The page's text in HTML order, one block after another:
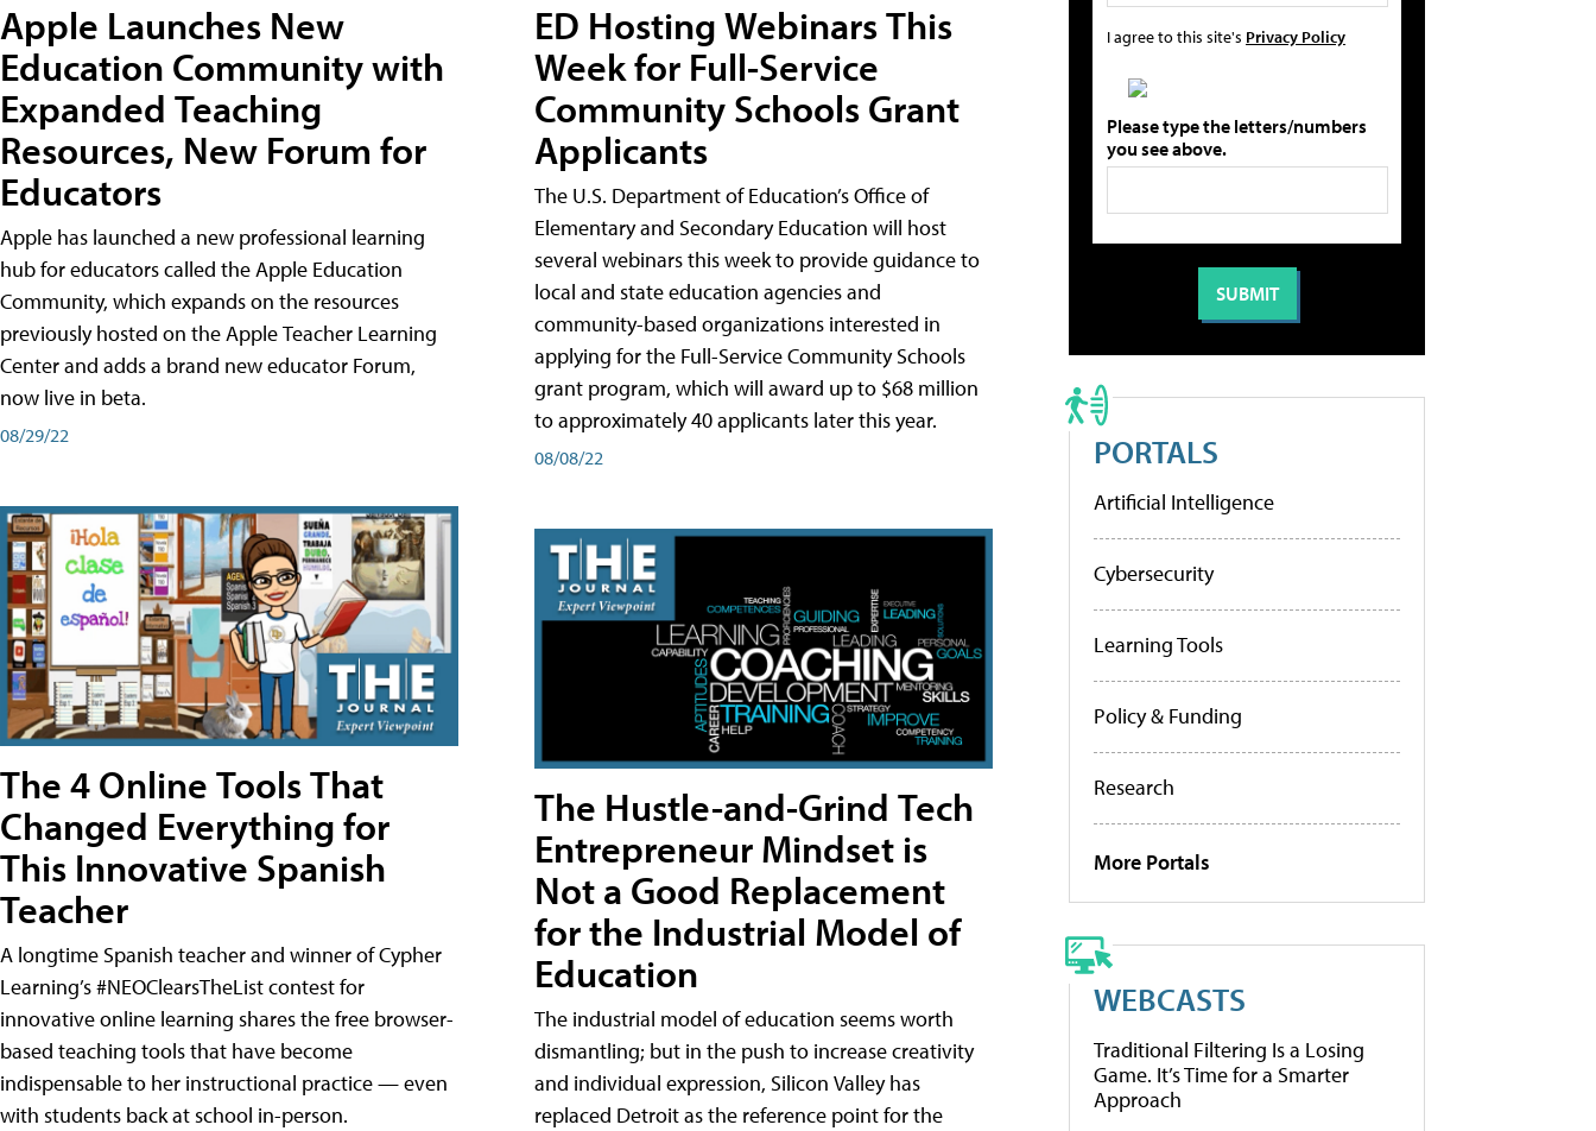
Apple Launches New
Education Community with
Expanded Teaching
Resources, New Forum for
Educators
Apple has launched a new professional learning
hub for educators called the Apple Education
Community, which expands on the resources
previously hosted on the Apple Teacher Learning
Center and adds a brand new educator Forum,
now live in beta.
08/29/22
The 4 Online Tools That
Changed Everything for
This Innovative Spanish
Teacher
A longtime Spanish teacher and winner of Cypher
Learning’s #NEOClearsTheList contest for
innovative online learning shares the free browser-
based teaching tools that have become
indispensable to her instructional practice — even
with students back at school in-person.
ED Hosting Webinars This
Week for Full-Service
Community Schools Grant
Applicants
The U.S. Department of Education’s Office of
Elementary and Secondary Education will host
several webinars this week to provide guidance to
local and state education agencies and
community-based organizations interested in
applying for the Full-Service Community Schools
grant program, which will award up to $68 million
to approximately 40 applicants later this year.
08/08/22
The Hustle-and-Grind Tech
Entrepreneur Mindset is
Not a Good Replacement
for the Industrial Model of
Education
The industrial model of education seems worth
dismantling; but in the push to increase creativity
and individual expression, Silicon Valley has
replaced Detroit as the reference point for the
I agree to this site's Privacy Policy
Please type the letters/numbers
you see above.
PORTALS
Artificial Intelligence
Cybersecurity
Learning Tools
Policy & Funding
Research
More Portals
WEBCASTS
Traditional Filtering Is a Losing
Game. It’s Time for a Smarter
Approach